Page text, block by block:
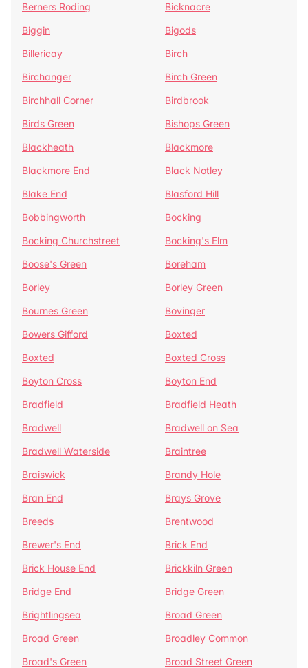
Berners Roding
Bicknacre
Biggin
Bigods
Billericay
Birch
Birchanger
Birch Green
Birchhall Corner
Birdbrook
Birds Green
Bishops Green
Blackheath
Blackmore
Blackmore End
Black Notley
Blake End
Blasford Hill
Bobbingworth
Bocking
Bocking Churchstreet
Bocking's Elm
Boose's Green
Boreham
Borley
Borley Green
Bournes Green
Bovinger
Bowers Gifford
Boxted
Boxted
Boxted Cross
Boyton Cross
Boyton End
Bradfield
Bradfield Heath
Bradwell
Bradwell on Sea
Bradwell Waterside
Braintree
Braiswick
Brandy Hole
Bran End
Brays Grove
Breeds
Brentwood
Brewer's End
Brick End
Brick House End
Brickkiln Green
Bridge End
Bridge Green
Brightlingsea
Broad Green
Broad Green
Broadley Common
Broad's Green
Broad Street Green